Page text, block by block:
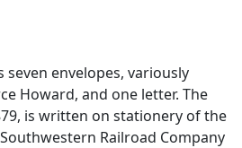
seven envelopes, variously
Howard, and one letter. The
is written on stationery of the
Railroad Company